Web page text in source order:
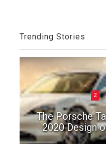
Trending Stories
2
The Porsche
2020 Design